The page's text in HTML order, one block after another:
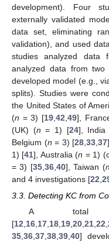
development). Four
externally validated
data set, eliminating
validation), and used
studies analyzed
analyzed data from two
developed model (e.g.,
splits). Studies were
the United States of
(n = 3) [19, 42 49],
(UK) (n = 1) [24], India
Belgium (n = 3) [28 ,33 ,37
1) [41], Australia (n = 1)
= 3) [35, 36, 40], Taiwan (n
and 4 investigations [22
3.3. Detecting KC from
A total
[12 16 17 18 19 20 21 22
35 36 37 38 39 40]